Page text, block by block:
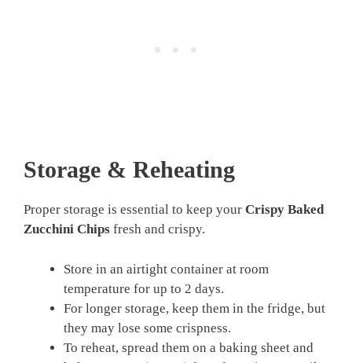
Storage & Reheating
Proper storage is essential to keep your Crispy Baked
Zucchini Chips fresh and crispy.
Store in an airtight container at room
temperature for up to 2 days.
For longer storage, keep them in the fridge, but
they may lose some crispness.
To reheat, spread them on a baking sheet and